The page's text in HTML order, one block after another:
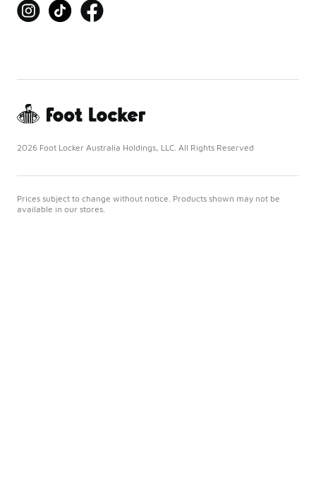
2026 Foot Locker Australia Holdings, LLC. All Rights Reserved
Prices subject to change without notice. Products shown may not be
available in our stores.